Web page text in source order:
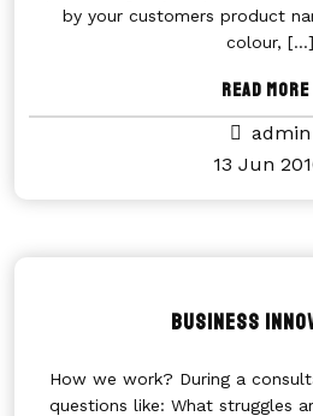
by your customers product
colour, [...]
Read More
admin
13 Jun
Business
How we work? During a
questions like: What struggles